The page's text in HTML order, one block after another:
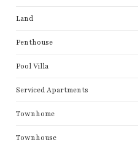
Land
Penthouse
Pool Villa
Serviced Apartments
Townhome
Townhouse